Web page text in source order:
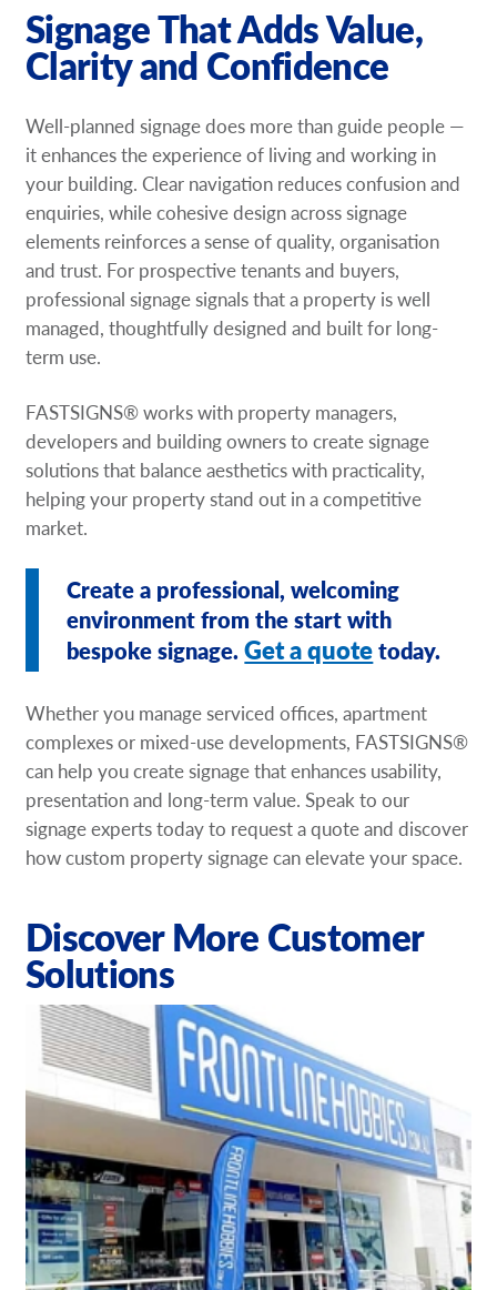
Signage That Adds Value,
Clarity and Confidence
Well-planned signage does more than guide people —
it enhances the experience of living and working in
your building. Clear navigation reduces confusion and
enquiries, while cohesive design across signage
elements reinforces a sense of quality, organisation
and trust. For prospective tenants and buyers,
professional signage signals that a property is well
managed, thoughtfully designed and built for long-
term use.
FASTSIGNS® works with property managers,
developers and building owners to create signage
solutions that balance aesthetics with practicality,
helping your property stand out in a competitive
market.
Create a professional, welcoming
environment from the start with
bespoke signage.Get a quotetoday.
Whether you manage serviced offices, apartment
complexes or mixed-use developments, FASTSIGNS®
can help you create signage that enhances usability,
presentation and long-term value. Speak to our
signage experts today to request a quote and discover
how custom property signage can elevate your space.
Discover More Customer
Solutions